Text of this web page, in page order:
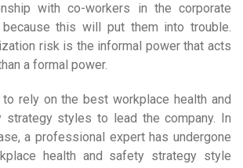
with co-workers in the corporate
this will put them into trouble.
risk is the informal power that acts
a formal power.
to rely on the best workplace health and
strategy styles to lead the company. In
a professional expert has undergone
health and safety strategy style